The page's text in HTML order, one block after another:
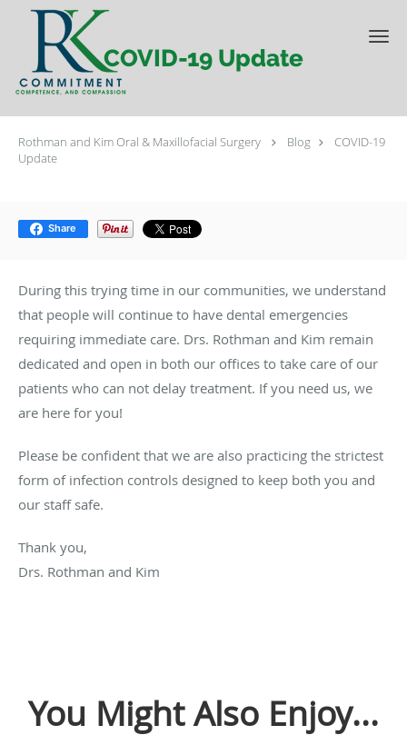
Skip to main content
COVID-19 Update
Rothman and Kim Oral & Maxillofacial Surgery Blog
COVID-19
Update
Share
During this trying time in our communities, we understand
that people will continue to have dental emergencies
requiring immediate care. Drs. Rothman and Kim remain
dedicated and open in both our offices to take care of our
patients who can not delay treatment. If you need us, we
are here for you!
Please be confident that we are also practicing the strictest
form of infection controls designed to keep both you and
our staff safe.
Thank you,
Drs. Rothman and Kim
You Might Also Enjoy...